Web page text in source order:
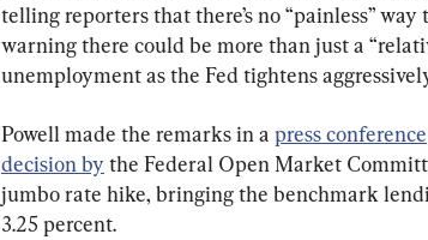
telling reporters that there’s no “painless”
warning there could be more than just a
unemployment as the Fed tightens
Powell made the remarks in a press conference
decision by the Federal Open Market
jumbo rate hike, bringing the benchmark
3.25 percent.